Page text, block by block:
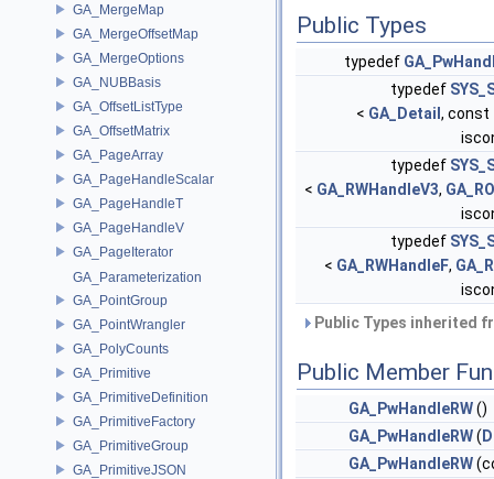
GA_MergeMap
GA_MergeOffsetMap
GA_MergeOptions
GA_NUBBasis
GA_OffsetListType
GA_OffsetMatrix
GA_PageArray
GA_PageHandleScalar
GA_PageHandleT
GA_PageHandleV
GA_PageIterator
GA_Parameterization
GA_PointGroup
GA_PointWrangler
GA_PolyCounts
GA_Primitive
GA_PrimitiveDefinition
GA_PrimitiveFactory
GA_PrimitiveGroup
GA_PrimitiveJSON
Public Types
typedef
typedef
< GA_Detail , const
typedef
< GA_RWHandleV3,
typedef
< GA_RWHandleF,
Public Types inherited
Public Member
GA_PwHandleRW()
GA_PwHandleRW(
GA_PwHandleRW